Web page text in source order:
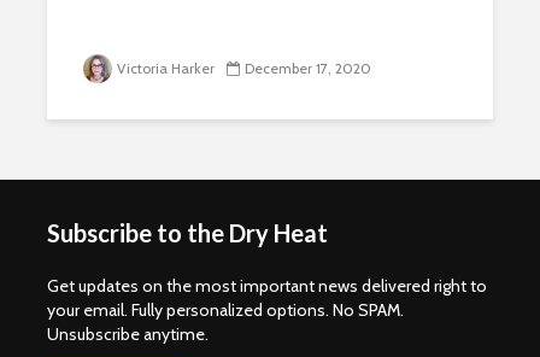
Victoria Harker December 17, 2020
Subscribe to the Dry Heat
Get updates on the most important news delivered right to
your email. Fully personalized options. No SPAM.
Unsubscribe anytime.